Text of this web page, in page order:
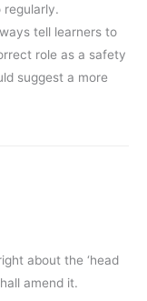
regularly.
tell learners to
role as a safety
suggest a more
about the ‘head
amend it.